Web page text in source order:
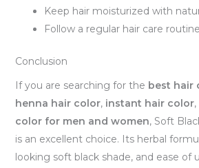
Keep hair moisturized with
Follow a regular hair care
Conclusion
If you are searching for the best hair
henna hair color, instant hair color,
color for men and women, Soft
is an excellent choice. Its herbal
looking soft black shade, and ease of